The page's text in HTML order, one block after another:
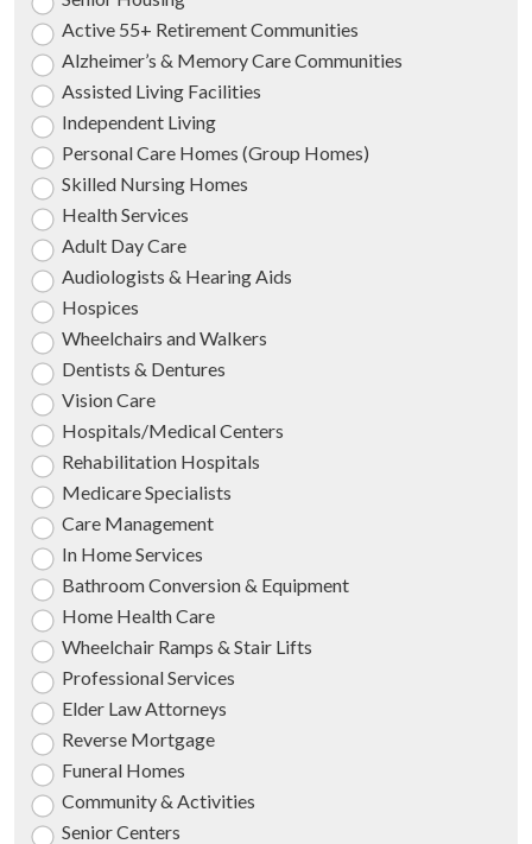
Active 55+ Retirement Communities
Alzheimer’s & Memory Care Communities
Assisted Living Facilities
Independent Living
Personal Care Homes (Group Homes)
Skilled Nursing Homes
Health Services
Adult Day Care
Audiologists & Hearing Aids
Hospices
Wheelchairs and Walkers
Dentists & Dentures
Vision Care
Hospitals/Medical Centers
Rehabilitation Hospitals
Medicare Specialists
Care Management
In Home Services
Bathroom Conversion & Equipment
Home Health Care
Wheelchair Ramps & Stair Lifts
Professional Services
Elder Law Attorneys
Reverse Mortgage
Funeral Homes
Community & Activities
Senior Centers